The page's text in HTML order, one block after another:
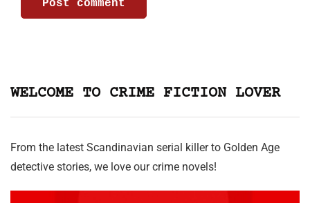
WELCOME TO CRIME FICTION LOVER
From the latest Scandinavian serial killer to Golden Age
detective stories, we love our crime novels!